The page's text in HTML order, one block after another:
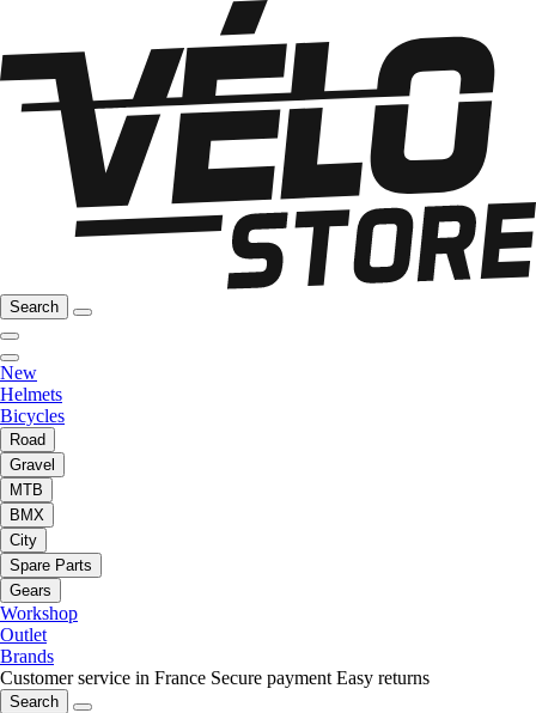
Search
New
Helmets
Bicycles
Road
Gravel
MTB
BMX
City
Spare Parts
Gears
Workshop
Outlet
Brands
Customer service in France Secure payment Easy returns
Search